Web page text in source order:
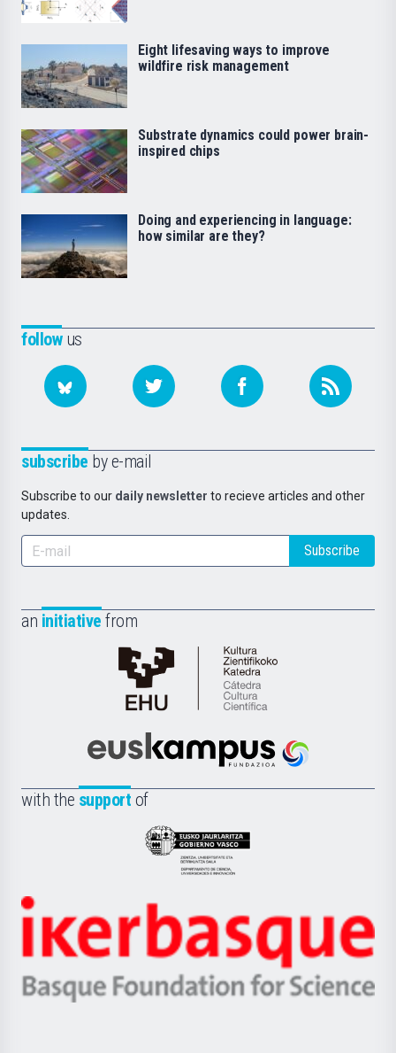
followus
subscribe by e-mail
Subscribe to our daily newsletter to recieve articles and other
updates.
Subscribe
an initiative from
Cátedra
de
Científica
la
Euskampus
with the support of
Eusko
Jaurlaritza
Zientzia,
Unibertsitatea
Berrikuntza
Ikerbasque
-
Basque
Eight lifesaving ways to improve
wildfire risk management
Substrate dynamics could power brain-
inspired chips
Doing and experiencing in language:
how similar are they?